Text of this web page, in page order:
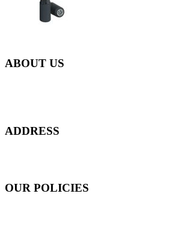
ABOUT US
ADDRESS
OUR POLICIES